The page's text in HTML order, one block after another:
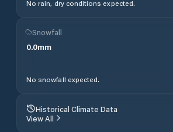
No rain, dry conditions expected.
Snowfall
0.0mm
No snowfall expected.
Historical Climate Data
View All